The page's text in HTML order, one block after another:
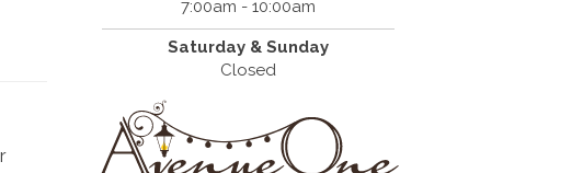
7:00am - 10:00am
Saturday & Sunday
Closed